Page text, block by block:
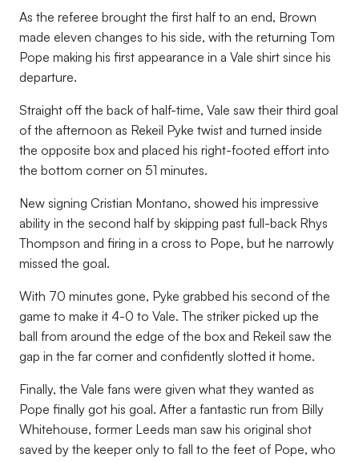
As the referee brought the first half to an end, Brown
made eleven changes to his side, with the returning Tom
Pope making his first appearance in a Vale shirt since his
departure.
Straight off the back of half-time, Vale saw their third goal
of the afternoon as Rekeil Pyke twist and turned inside
the opposite box and placed his right-footed effort into
the bottom corner on 51 minutes.
New signing Cristian Montano, showed his impressive
ability in the second half by skipping past full-back Rhys
Thompson and firing in a cross to Pope, but he narrowly
missed the goal.
With 70 minutes gone, Pyke grabbed his second of the
game to make it 4-0 to Vale. The striker picked up the
ball from around the edge of the box and Rekeil saw the
gap in the far corner and confidently slotted it home.
Finally, the Vale fans were given what they wanted as
Pope finally got his goal. After a fantastic run from Billy
Whitehouse, former Leeds man saw his original shot
saved by the keeper only to fall to the feet of Pope, who